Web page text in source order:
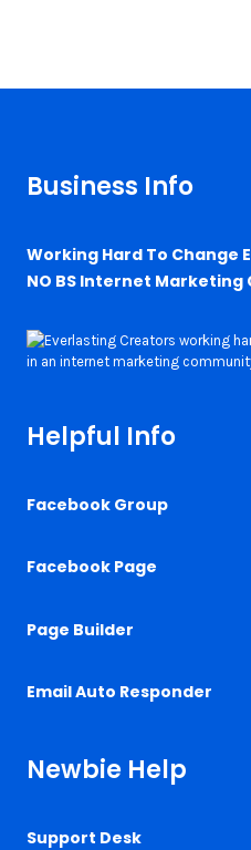
Business Info
Working Hard To Change
NO BS Internet
Helpful Info
Facebook Group
Facebook Page
Page Builder
Email Auto Responder
Newbie Help
Support Desk